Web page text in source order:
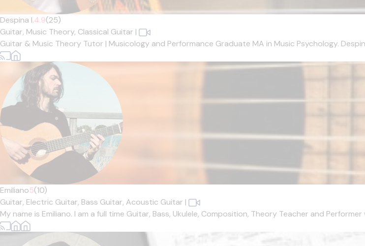
Despina I.4.9(25)
Guitar, Music Theory, Classical Guitar |
Guitar & Music Theory Tutor | Musicology and Performance Graduate MA in Music Psychology.
Emiliano5(10)
Guitar, Electric Guitar, Bass Guitar, Acoustic Guitar |
My name is Emiliano. I am a full time Guitar, Bass, Ukulele, Composition, Theory Teacher and